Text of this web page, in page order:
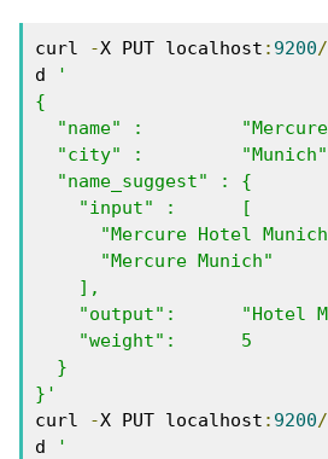
curl -X PUT localhost : 9200/
d
'
{
}'
curl
-X PUT localhost : 9200/
d
'